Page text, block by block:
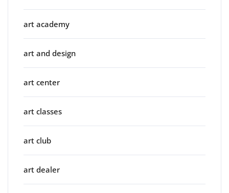
art academy
art and design
art center
art classes
art club
art dealer